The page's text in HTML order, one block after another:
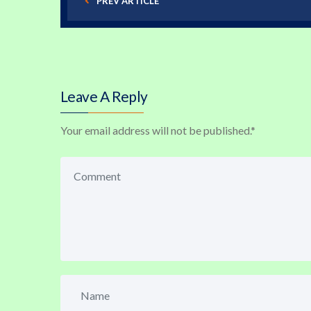
Leave A Reply
Your email address will not be published.*